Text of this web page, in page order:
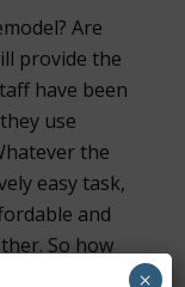
Are
provide the
have been
use
the
easy task,
and
So how
×